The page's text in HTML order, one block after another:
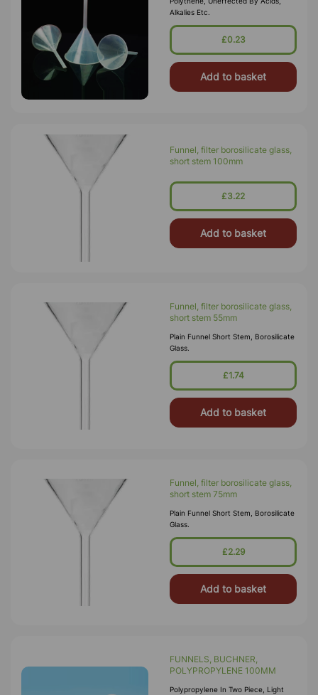
Alkalies Etc.
£0.23
Add to basket
Funnel, filter borosilicate glass,
short stem 100mm
£3.22
Add to basket
Funnel, filter borosilicate glass,
short stem 55mm
Plain Funnel Short Stem, Borosilicate
Glass.
£1.74
Add to basket
Funnel, filter borosilicate glass,
short stem 75mm
Plain Funnel Short Stem, Borosilicate
Glass.
£2.29
Add to basket
FUNNELS, BUCHNER,
POLYPROPYLENE 100MM
Polypropylene In Two Piece, Light